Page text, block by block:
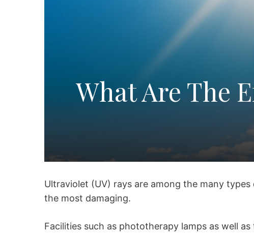
What Are The
Ultraviolet (UV) rays are among the many
the most damaging.
Facilities such as phototherapy lamps as well